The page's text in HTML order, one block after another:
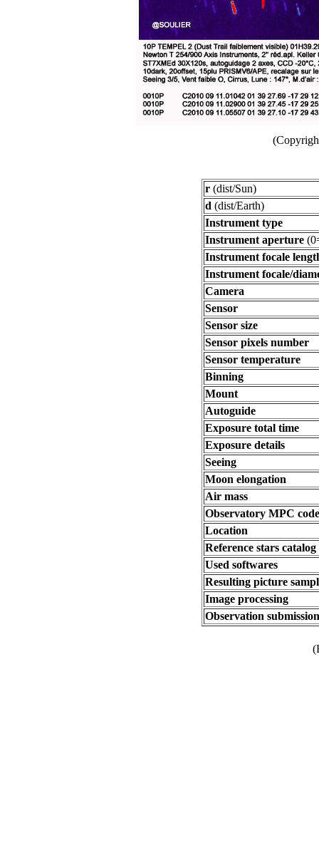
r(dist/Sun)
d (dist/Earth)
Instrument type
Instrument aperture
Instrument focale
Instrument focale/
Camera
Sensor
Sensor size
Sensor pixels number
Sensor temperature
Binning
Mount
Autoguide
Exposure total time
Exposure details
Seeing
Moon elongation
Air mass
Observatory MPC code
Location
Reference stars catalog
Used softwares
Resulting picture
Image processing
Observation